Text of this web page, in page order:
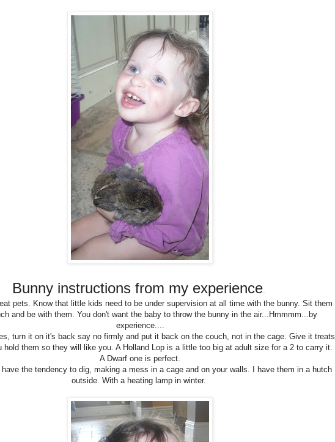
Bunny instructions from my experience
pets. Know that little kids need to be under supervision at all time with the bunny. Sit them
and be with them. You don't want the baby to throw the bunny in the air...Hmmmm...by
experience....
turn it on it's back say no firmly and put it back on the couch, not in the cage. Give it treats
hold them so they will like you. A Holland Lop is a little too big at adult size for a 2 to carry it.
A Dwarf one is perfect.
the tendency to dig, making a mess in a cage and on your walls. I have them in a hutch
outside. With a heating lamp in winter.